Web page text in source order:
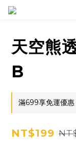
天空熊
B
滿699享免運優
NT$199